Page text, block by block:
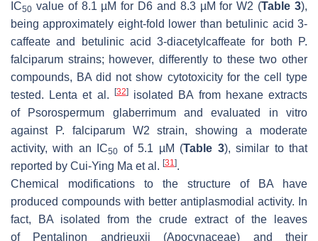
IC50 value of 8.1 µM for D6 and 8.3 µM for W2 (Table 3),
being approximately eight-fold lower than betulinic acid 3-
caffeate and betulinic acid 3-diacetylcaffeate for both
P.
falciparum strains; however, differently to these two other
compounds, BA did not show cytotoxicity for the cell type
tested. Lenta et al. [32]isolated BA from hexane extracts
of Psorospermum glaberrimumand evaluated in vitro
against
P. falciparumW2 strain, showing a moderate
activity, with an IC50 of 5.1 µM (Table 3), similar to that
reported by Cui-Ying Ma et al. [31].
Chemical modifications to the structure of BA have
produced compounds with better antiplasmodial activity. In
fact, BA isolated from the crude extract of the leaves
of Pentalinon andrieuxii (Apocynaceae) and their